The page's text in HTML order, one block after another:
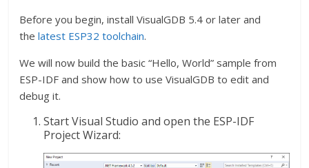
Before you begin, install VisualGDB 5.4 or later and
thelatest ESP32 toolchain.
We will now build the basic “Hello, World” sample from
ESP-IDF and show how to use VisualGDB to edit and
debug it.
Start Visual Studio and open the ESP-IDF
Project Wizard: